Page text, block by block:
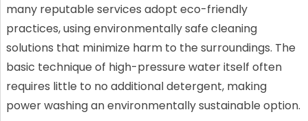
many reputable services adopt eco-friendly
practices, using environmentally safe cleaning
solutions that minimize harm to the surroundings. The
basic technique of high-pressure water itself often
requires little to no additional detergent, making
power washing an environmentally sustainable option.